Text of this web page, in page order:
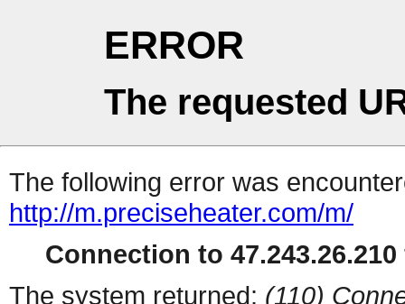
ERROR
The requested
The following error was
http://m.preciseheater.com/m/
Connection to
The system returned: (110)